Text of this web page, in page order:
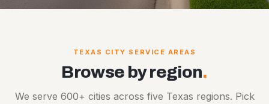
TEXAS CITY SERVICE AREAS
Browse by region.
We serve 600+ cities across five Texas regions. Pick